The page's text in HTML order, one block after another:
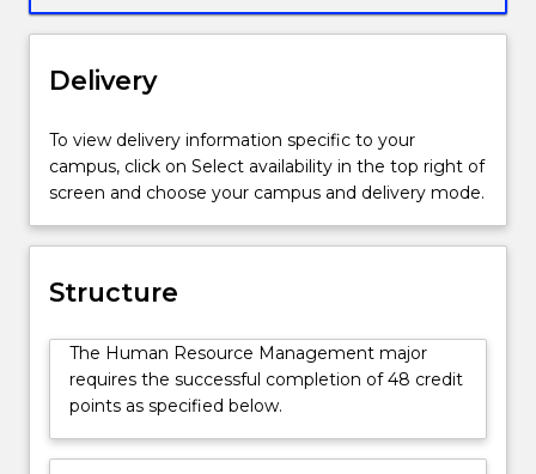
It
is
relevant
to
wishing
to
pursue
a
professional
career
in
well
to
those
Delivery
To view delivery information specific to your
campus, click on Select availability in the top right of
screen and choose your campus and delivery mode.
Structure
The Human Resource Management major
requires the successful completion of 48 credit
points as specified below.